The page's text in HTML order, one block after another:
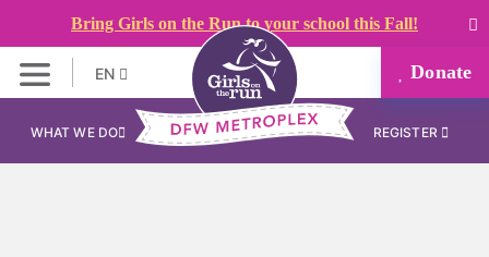
Bring Girls on the Run to your school this Fall!
EN Donate
WHAT WE DO REGISTER